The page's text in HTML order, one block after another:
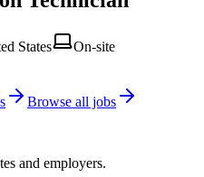
States On-site
Browse all jobs
and employers.